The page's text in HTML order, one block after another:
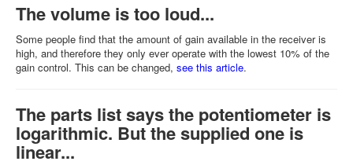
The volume is too loud...
Some people find that the amount of gain available in the receiver is
high, and therefore they only ever operate with the lowest 10% of the
gain control. This can be changed, see this article.
The parts list says the potentiometer is
logarithmic. But the supplied one is
linear...